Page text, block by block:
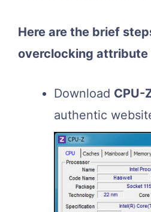
Here are the brief
overclocking attribute
Download CPU-
authentic